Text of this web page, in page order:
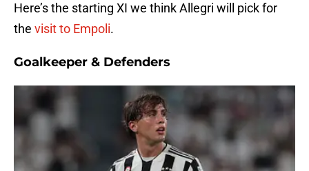
Here’s the starting XI we think Allegri will pick for
the visit to Empoli.
Goalkeeper & Defenders